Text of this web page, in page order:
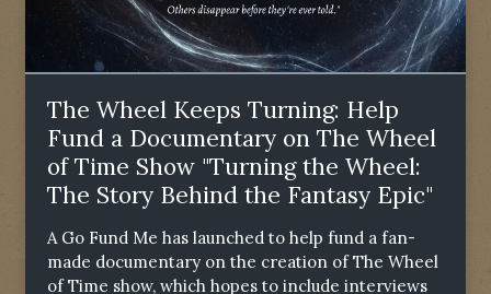
The Wheel Keeps Turning: Help
Fund a Documentary on The Wheel
of Time Show "Turning the Wheel:
The Story Behind the Fantasy Epic"
A Go Fund Me has launched to help fund a fan-
made documentary on the creation of The Wheel
of Time show, which hopes to include interviews